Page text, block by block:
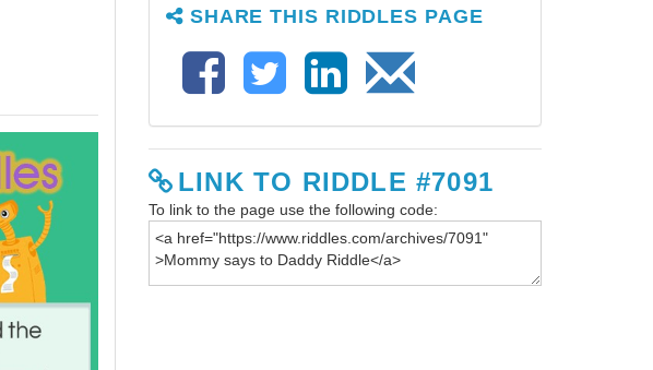
SHARE THIS RIDDLES PAGE
LINK TO RIDDLE #7091
To link to the page use the following code: